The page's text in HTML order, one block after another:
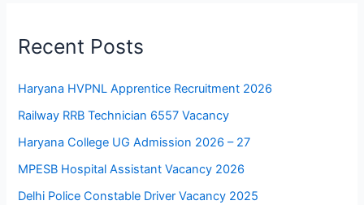
Recent Posts
Haryana HVPNL Apprentice Recruitment 2026
Railway RRB Technician 6557 Vacancy
Haryana College UG Admission 2026 – 27
MPESB Hospital Assistant Vacancy 2026
Delhi Police Constable Driver Vacancy 2025